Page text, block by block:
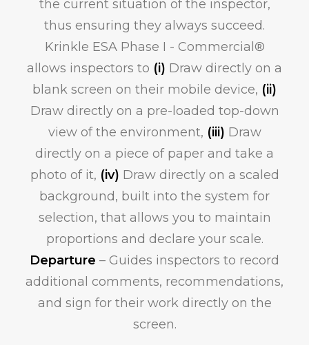
the current situation of the inspector,
thus ensuring they always succeed.
Krinkle ESA Phase I - Commercial®
allows inspectors to (i) Draw directly on a
blank screen on their mobile device, (ii)
Draw directly on a pre-loaded top-down
view of the environment, (iii) Draw
directly on a piece of paper and take a
photo of it, (iv) Draw directly on a scaled
background, built into the system for
selection, that allows you to maintain
proportions and declare your scale.
Departure – Guides inspectors to record
additional comments, recommendations,
and sign for their work directly on the
screen.